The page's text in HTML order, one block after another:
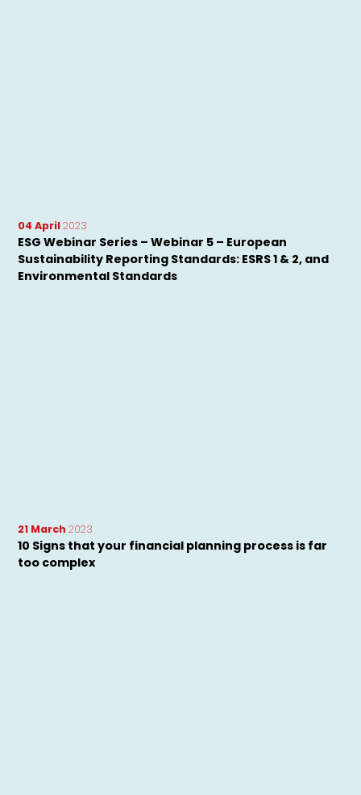
04 April2023
ESG Webinar Series – Webinar 5 – European
Sustainability Reporting Standards: ESRS 1 & 2, and
Environmental Standards
21 March2023
10 Signs that your financial planning process is far
too complex